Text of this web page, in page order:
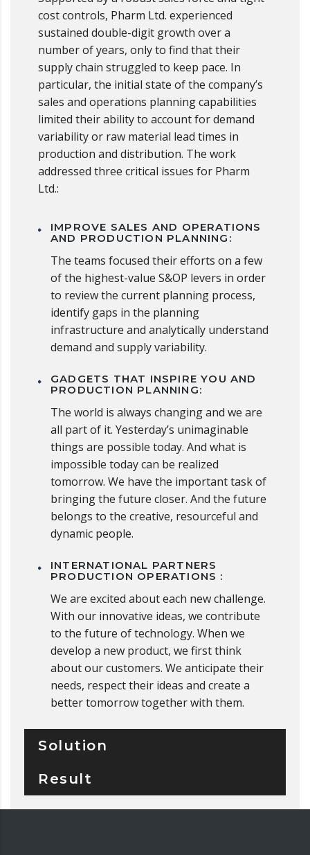
cost controls, Pharm Ltd. experienced
sustained double-digit growth over a
number of years, only to find that their
supply chain struggled to keep pace. In
particular, the initial state of the company’s
sales and operations planning capabilities
limited their ability to account for demand
variability or raw material lead times in
production and distribution. The work
addressed three critical issues for Pharm
Ltd.:
IMPROVE SALES AND OPERATIONS
AND PRODUCTION PLANNING:
The teams focused their efforts on a few
of the highest-value S&OP levers in order
to review the current planning process,
identify gaps in the planning
infrastructure and analytically understand
demand and supply variability.
GADGETS THAT INSPIRE YOU AND
PRODUCTION PLANNING:
The world is always changing and we are
all part of it. Yesterday’s unimaginable
things are possible today. And what is
impossible today can be realized
tomorrow. We have the important task of
bringing the future closer. And the future
belongs to the creative, resourceful and
dynamic people.
INTERNATIONAL PARTNERS
PRODUCTION OPERATIONS :
We are excited about each new challenge.
With our innovative ideas, we contribute
to the future of technology. When we
develop a new product, we first think
about our customers. We anticipate their
needs, respect their ideas and create a
better tomorrow together with them.
Solution
Result